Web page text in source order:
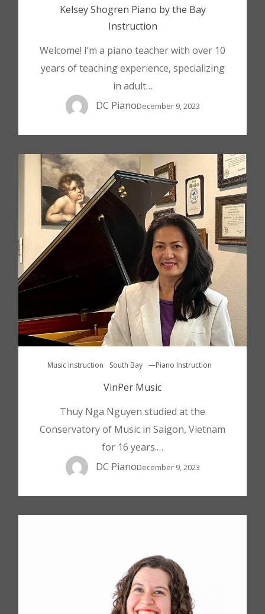
Kelsey Shogren Piano by the Bay
Instruction
Welcome! I’m a piano teacher with over 10
years of teaching experience, specializing
in adult…
DC PianoDecember 9, 2023
Music Instruction South Bay —Piano Instruction
VinPer Music
Thuy Nga Nguyen studied at the
Conservatory of Music in Saigon, Vietnam
for 16 years.…
DC PianoDecember 9, 2023